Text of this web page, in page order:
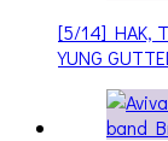
[5/14] HAK,
YUNG